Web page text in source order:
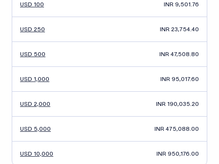
USD 100 INR 9,501.76
USD 250 INR 23,754.40
USD 500 INR 47,508.80
USD 1,000 INR 95,017.60
USD 2,000 INR 190,035.20
USD 5,000 INR 475,088.00
USD 10,000 INR 950,176.00